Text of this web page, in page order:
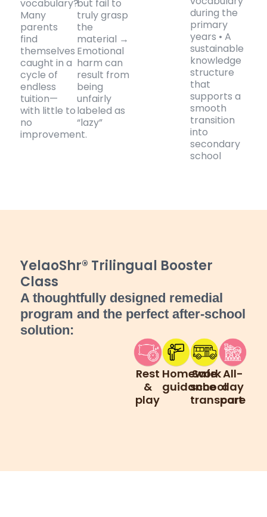
vocabulary?
Many
parents
find
themselves
caught in a
cycle of
endless
tuition—
with little to
no
improvement.
but fail to
truly grasp
the
material →
Emotional
harm can
result from
being
unfairly
labeled as
“lazy”
during the
primary
years • A
sustainable
knowledge
structure
that
supports a
smooth
transition
into
secondary
school
YelaoShr® Trilingual Booster
Class
A thoughtfully designed remedial
program and the perfect after-school
solution:
Rest
&
play
Homework
guidance
Safe
school
transport
All-
day
care